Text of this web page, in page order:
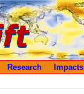
Research
Impacts